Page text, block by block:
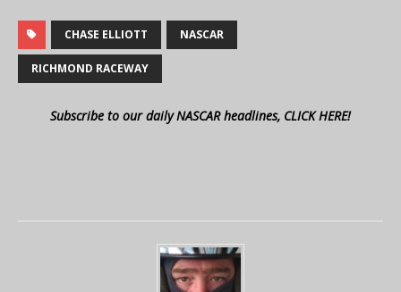
CHASE ELLIOTT NASCAR
RICHMOND RACEWAY
Subscribe to our daily NASCAR headlines, CLICK HERE!